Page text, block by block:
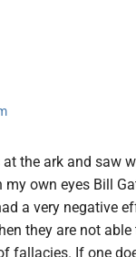
the ark and saw
own eyes Bill
a very negative
they are not
fallacies. If one